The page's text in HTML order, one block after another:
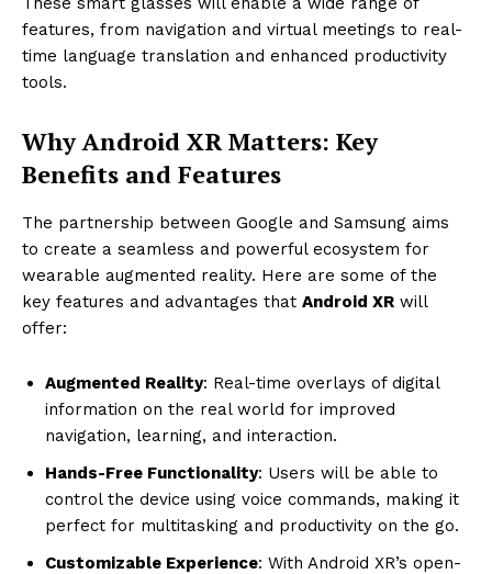
features, from navigation and virtual meetings to real-
time language translation and enhanced productivity
tools.
Why Android XR Matters: Key
Benefits and Features
The partnership between Google and Samsung aims
to create a seamless and powerful ecosystem for
wearable augmented reality. Here are some of the
key features and advantages that Android XR will
offer:
Augmented Reality: Real-time overlays of digital
information on the real world for improved
navigation, learning, and interaction.
Hands-Free Functionality: Users will be able to
control the device using voice commands, making it
perfect for multitasking and productivity on the go.
Customizable Experience: With Android XR’s open-